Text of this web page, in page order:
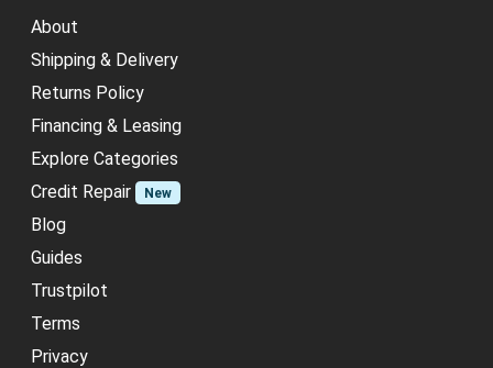
About
Shipping & Delivery
Returns Policy
Financing & Leasing
Explore Categories
Credit Repair
New
Blog
Guides
Trustpilot
Terms
Privacy